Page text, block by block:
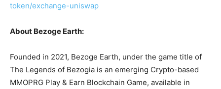
token/exchange-uniswap
About Bezoge Earth:
Founded in 2021, Bezoge Earth, under the game title of
The Legends of Bezogia is an emerging Crypto-based
MMOPRG Play & Earn Blockchain Game, available in